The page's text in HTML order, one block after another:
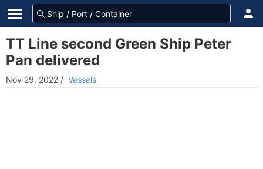
TT Line second Green Ship Peter
Pan delivered
Nov 29, 2022 / Vessels